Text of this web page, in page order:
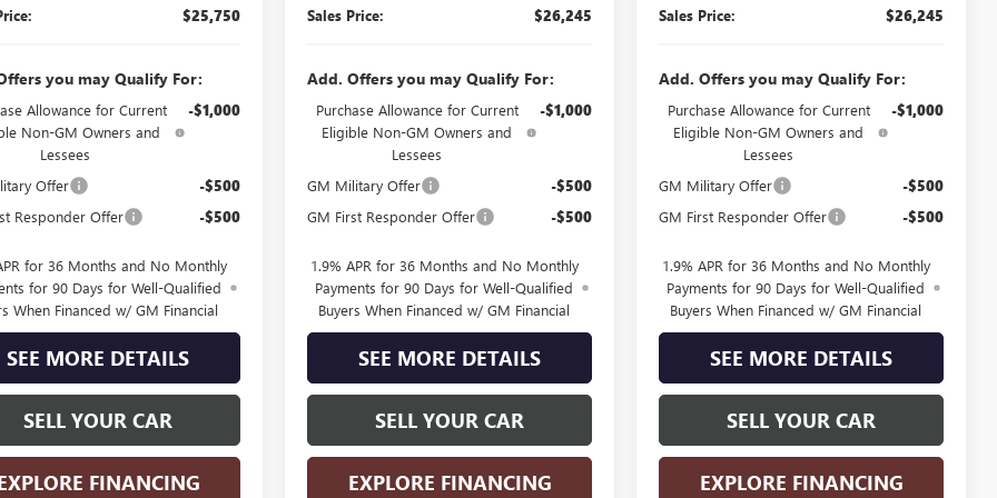
$25,750
you may Qualify For:
Allowance for Current
Non-GM Owners and
Lessees
-$1,000
Offer -$500
Responder Offer -$500
for 36 Months and No Monthly
for 90 Days for Well-Qualified
When Financed w/ GM Financial
SEE MORE DETAILS
SELL YOUR CAR
FINANCING
Sales Price: $26,245
Add. Offers you may Qualify For:
Purchase Allowance for Current
Eligible Non-GM Owners and
Lessees
-$1,000
GM Military Offer -$500
GM First Responder Offer -$500
1.9% APR for 36 Months and No Monthly
Payments for 90 Days for Well-Qualified
Buyers When Financed w/ GM Financial
SEE MORE DETAILS
SELL YOUR CAR
EXPLORE FINANCING
Sales Price: $26,245
Add. Offers you may Qualify For:
Purchase Allowance for Current
Eligible Non-GM Owners and
Lessees
-$1,000
GM Military Offer -$500
GM First Responder Offer -$500
1.9% APR for 36 Months and No Monthly
Payments for 90 Days for Well-Qualified
Buyers When Financed w/ GM Financial
SEE MORE DETAILS
SELL YOUR CAR
EXPLORE FINANCING